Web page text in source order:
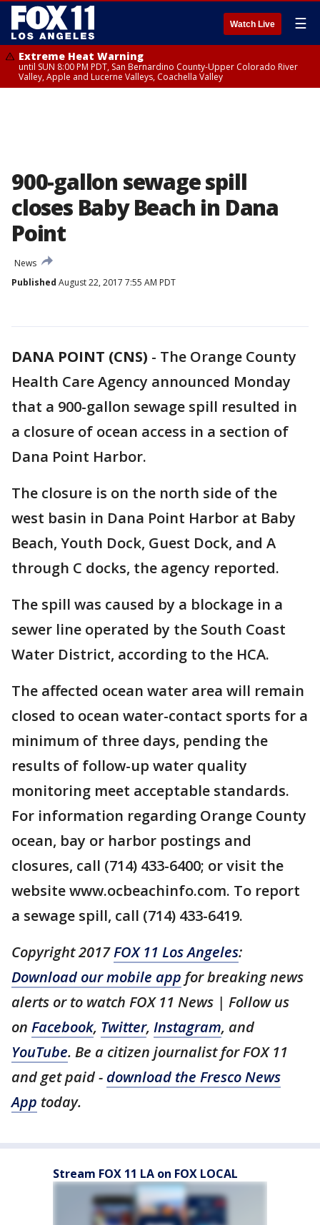
Watch Live ☰
Extreme Heat Warning
until SUN 8:00 PM PDT, San Bernardino County-Upper Colorado River
Valley, Apple and Lucerne Valleys, Coachella Valley
900-gallon sewage spill
closes Baby Beach in Dana
Point
News
Published August 22, 2017 7:55 AM PDT
DANA POINT (CNS) - The Orange County
Health Care Agency announced Monday
that a 900-gallon sewage spill resulted in
a closure of ocean access in a section of
Dana Point Harbor.
The closure is on the north side of the
west basin in Dana Point Harbor at Baby
Beach, Youth Dock, Guest Dock, and A
through C docks, the agency reported.
The spill was caused by a blockage in a
sewer line operated by the South Coast
Water District, according to the HCA.
The affected ocean water area will remain
closed to ocean water-contact sports for a
minimum of three days, pending the
results of follow-up water quality
monitoring meet acceptable standards.
For information regarding Orange County
ocean, bay or harbor postings and
closures, call (714) 433-6400; or visit the
website www.ocbeachinfo.com. To report
a sewage spill, call (714) 433-6419.
Copyright 2017FOX 11 Los Angeles:
Download our mobile app for breaking news
alerts or to watch FOX 11 News | Follow us
on Facebook, Twitter, Instagram, and
YouTube. Be a citizen journalist for FOX 11
and get paid - download the Fresco News
App today.
Stream FOX 11 LA on FOX LOCAL